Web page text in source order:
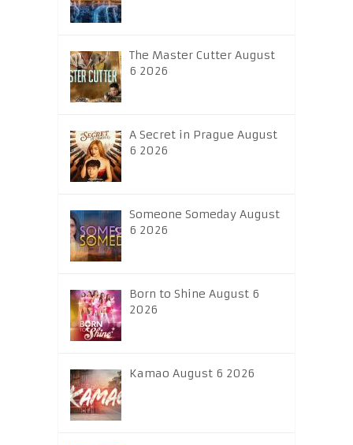
The Master Cutter August
6 2026
A Secret in Prague August
6 2026
Someone Someday August
6 2026
Born to Shine August 6
2026
Kamao August 6 2026